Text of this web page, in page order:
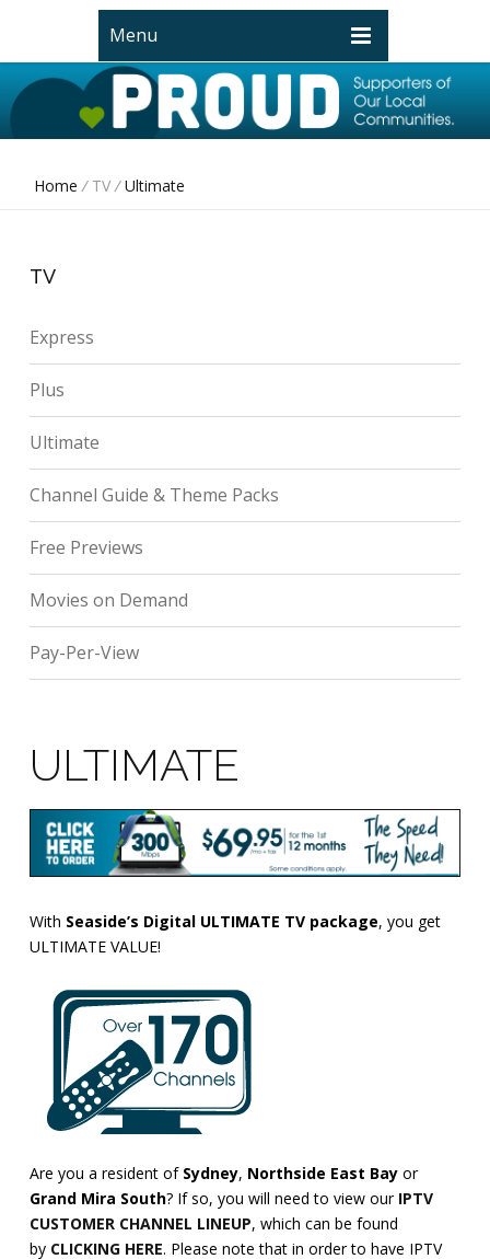
Menu
Home /TV/ Ultimate
TV
Express
Plus
Ultimate
Channel Guide & Theme Packs
Free Previews
Movies on Demand
Pay-Per-View
ULTIMATE
With Seaside’s Digital ULTIMATE TV package, you get
ULTIMATE VALUE!
Are you a resident of Sydney, Northside East Bayor
Grand Mira South? If so, you will need to view our IPTV
CUSTOMER CHANNEL LINEUP, which can be found
by CLICKING HERE. Please note that in order to have IPTV